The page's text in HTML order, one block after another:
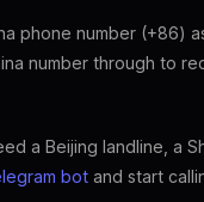
phone number (+86)
number through to
a Beijing landline, a
bot and start